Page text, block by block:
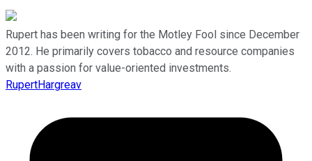
Rupert has been writing for the Motley Fool since December
2012. He primarily covers tobacco and resource companies
with a passion for value-oriented investments.
RupertHargreav